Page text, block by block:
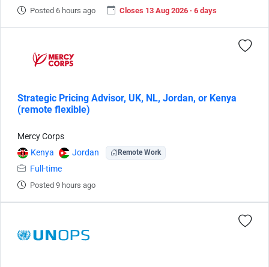
Posted 6 hours ago Closes 13 Aug 2026 · 6 days
Strategic Pricing Advisor, UK, NL, Jordan, or Kenya
(remote flexible)
Mercy Corps
Kenya
Jordan Remote Work
Full-time
Posted 9 hours ago